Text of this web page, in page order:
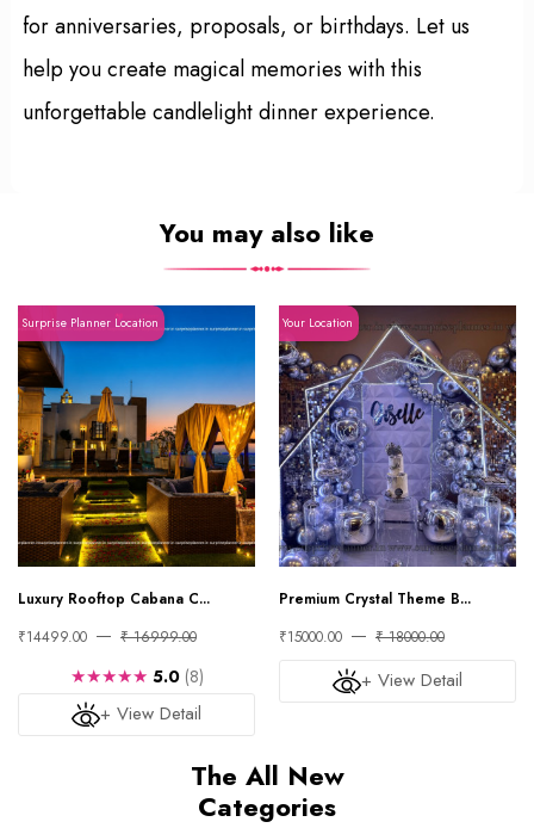
for anniversaries, proposals, or birthdays. Let us
help you create magical memories with this
unforgettable candlelight dinner experience.
You may also like
Surprise Planner Location
Luxury Rooftop Cabana C...
₹14499.00
₹ 16999.00
+ View Detail
★★★★★ 5.0 (8)
Your Location
Premium Crystal Theme B...
₹15000.00
₹ 18000.00
+ View Detail
The All New
Categories